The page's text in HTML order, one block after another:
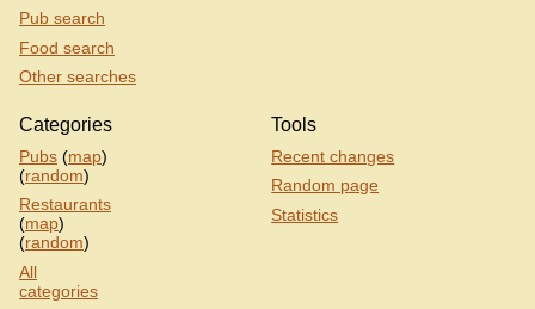
Pub search
Food search
Other searches
Categories
Pubs (map)
(random)
Restaurants
(map)
(random)
All
categories
Tools
Recent changes
Random page
Statistics